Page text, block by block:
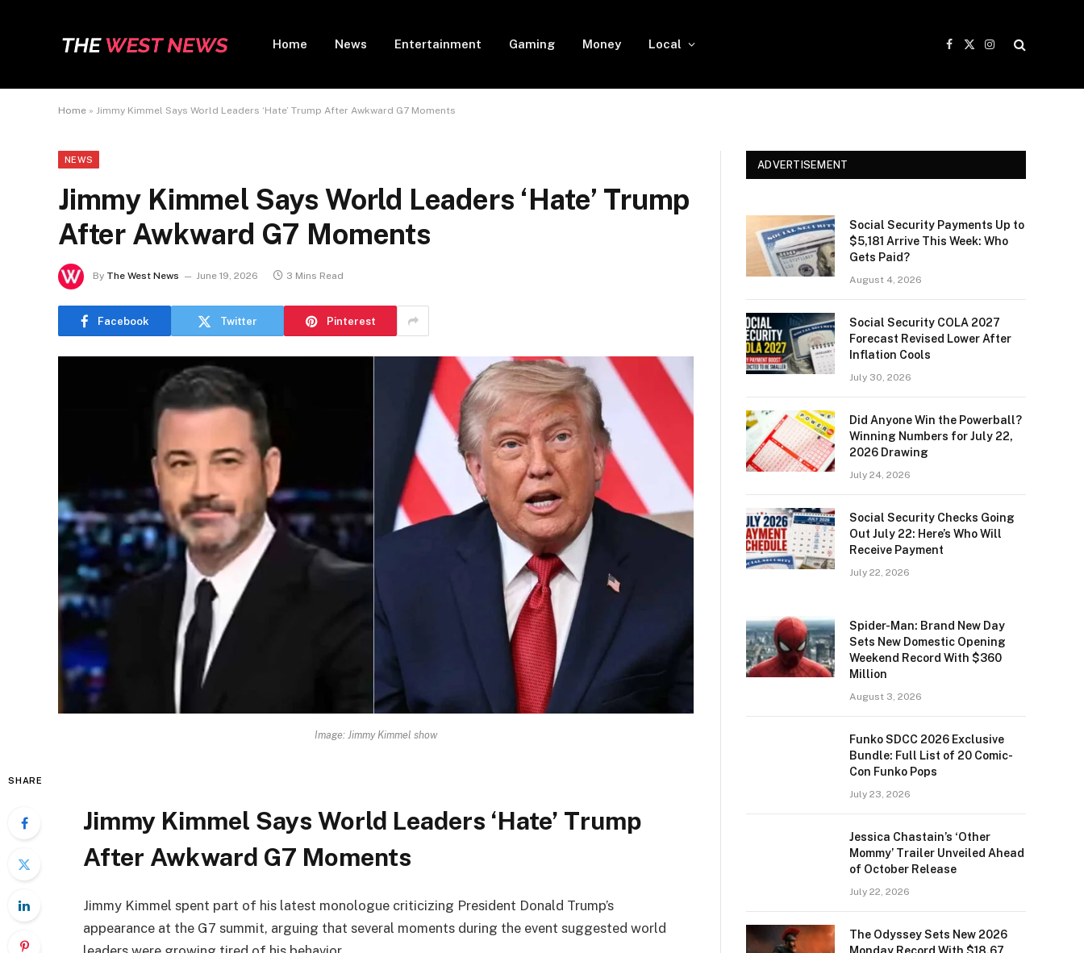
Home News Entertainment Gaming Money Local
Facebook
X
Instagram
Home » Jimmy Kimmel Says World Leaders ‘Hate’ Trump After Awkward G7 Moments
NEWS
Jimmy Kimmel Says World Leaders ‘Hate’ Trump
After Awkward G7 Moments
By The West News June 19, 2026 3 Mins Read
Facebook Twitter Pinterest
Image: Jimmy Kimmel show
SHARE
Jimmy Kimmel Says World Leaders ‘Hate’ Trump
After Awkward G7 Moments
Jimmy Kimmel spent part of his latest monologue criticizing President Donald Trump’s
appearance at the G7 summit, arguing that several moments during the event suggested world
ADVERTISEMENT
Social Security Payments Up to
$5,181 Arrive This Week: Who
Gets Paid?
August 4, 2026
Social Security COLA 2027
Forecast Revised Lower After
Inflation Cools
July 30, 2026
Did Anyone Win the Powerball?
Winning Numbers for July 22,
2026 Drawing
July 24, 2026
Social Security Checks Going
Out July 22: Here’s Who Will
Receive Payment
July 22, 2026
Spider-Man: Brand New Day
Sets New Domestic Opening
Weekend Record With $360
Million
August 3, 2026
Funko SDCC 2026 Exclusive
Bundle: Full List of 20 Comic-
Con Funko Pops
July 23, 2026
Jessica Chastain’s ‘Other
Mommy’ Trailer Unveiled Ahead
of October Release
July 22, 2026
The Odyssey Sets New 2026